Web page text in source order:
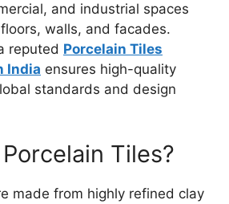
and industrial spaces
walls, and facades.
reputed Porcelain Tiles
India ensures high-quality
standards and design
Tiles?
made from highly refined clay